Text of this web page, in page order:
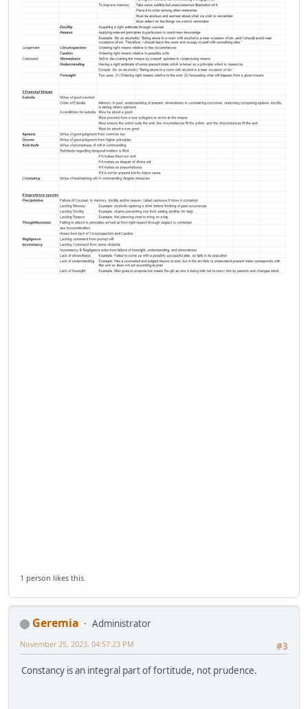
1 person likes this.
Geremia
Administrator
#3
November 25, 2023, 04:57:23 PM
Constancy is an integral part of fortitude, not prudence.